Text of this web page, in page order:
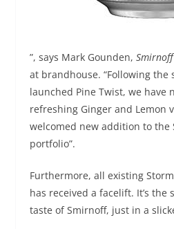
”, says Mark Gounden, Smirnoff
at brandhouse. “Following the
launched Pine Twist, we have
refreshing Ginger and Lemon
welcomed new addition to the
portfolio”.
Furthermore, all existing
has received a facelift. It’s the
taste of Smirnoff, just in a